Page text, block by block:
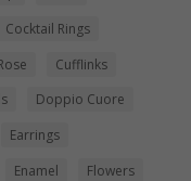
Cocktail Rings
Cufflinks
Doppio Cuore
Earrings
Enamel
Flowers